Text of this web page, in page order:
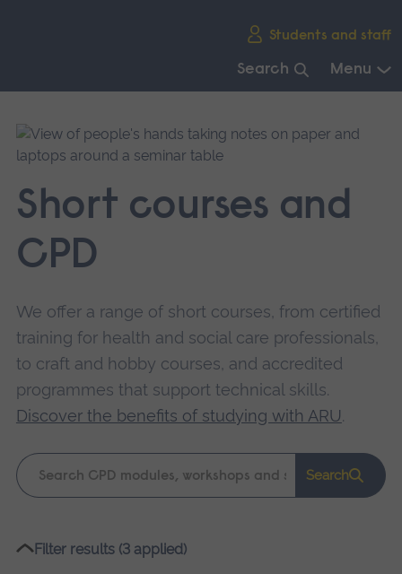
Students and staff
Search Menu
main
navigation.
Short courses and
CPD
We offer a range of short courses, from certified
training for health and social care professionals,
to craft and hobby courses, and accredited
programmes that support technical skills.
Discover the benefits of studying with ARU.
Keyword
search
Search
Please
Filter results (3 applied)